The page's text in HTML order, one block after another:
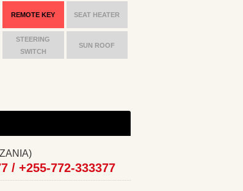
REMOTE KEY SEAT HEATER
STEERING
SWITCH
SUN ROOF
/ +255-772-333377